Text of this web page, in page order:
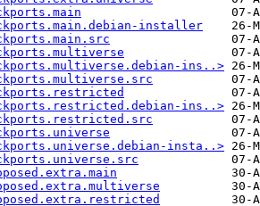
installer
ins..>
ins..>
insta..>